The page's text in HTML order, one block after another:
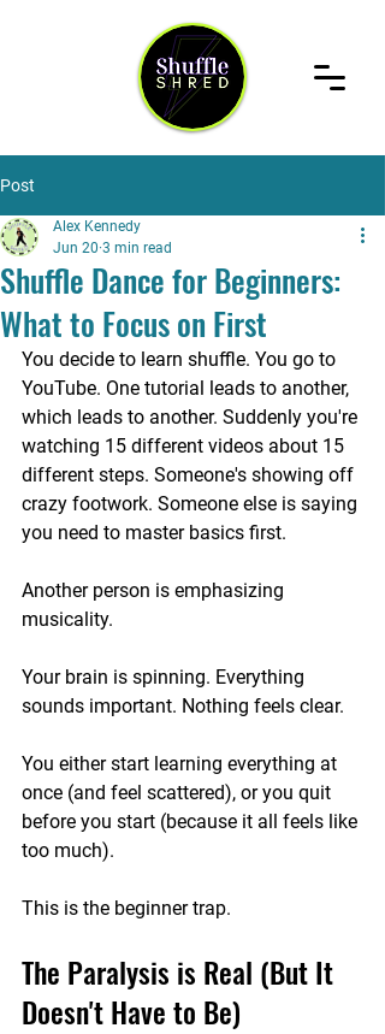
Post
Shuffle Dance for Beginners:
What to Focus on First
Alex Kennedy
Jun 20 3 min read
You decide to learn shuffle. You go to
YouTube. One tutorial leads to another,
which leads to another. Suddenly you're
watching 15 different videos about 15
different steps. Someone's showing off
crazy footwork. Someone else is saying
you need to master basics first.
Another person is emphasizing
musicality.
Your brain is spinning. Everything
sounds important. Nothing feels clear.
You either start learning everything at
once (and feel scattered), or you quit
before you start (because it all feels like
too much).
This is the beginner trap.
The Paralysis is Real (But It
Doesn't Have to Be)